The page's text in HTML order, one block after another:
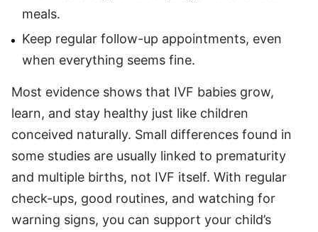
meals.
Keep regular follow-up appointments, even
when everything seems fine.
Most evidence shows that IVF babies grow,
learn, and stay healthy just like children
conceived naturally. Small differences found in
some studies are usually linked to prematurity
and multiple births, not IVF itself. With regular
check-ups, good routines, and watching for
warning signs, you can support your child’s